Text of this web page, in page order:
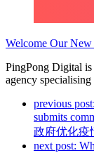
Welcome Our
PingPong Digital
agency
previous post:
submits
政府优化疫
next post: